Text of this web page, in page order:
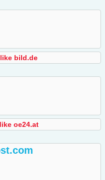
bild.de
oe24.at